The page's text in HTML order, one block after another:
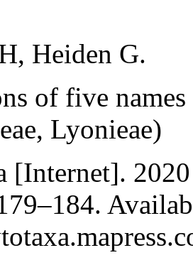
Heiden G.
of five
Lyonieae)
[Internet].